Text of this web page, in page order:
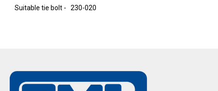
Suitable tie bolt - 230-020